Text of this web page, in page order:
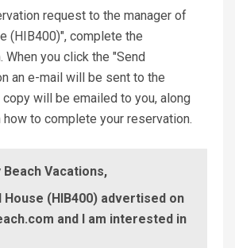
request to the manager of
(HIB400)", complete the
you click the "Send
an e-mail will be sent to the
copy will be emailed to you, along
to complete your reservation.
Beach Vacations,
House (HIB400) advertised on
and I am interested in